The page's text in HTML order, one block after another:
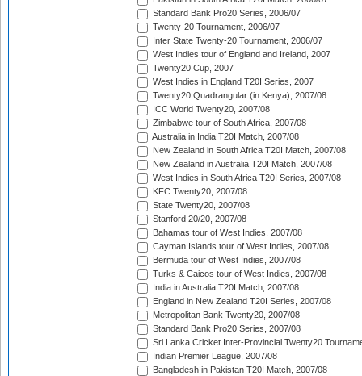
Standard Bank Pro20 Series, 2006/07
Twenty-20 Tournament, 2006/07
Inter State Twenty-20 Tournament, 2006/07
West Indies tour of England and Ireland, 2007
Twenty20 Cup, 2007
West Indies in England T20I Series, 2007
Twenty20 Quadrangular (in Kenya), 2007/08
ICC World Twenty20, 2007/08
Zimbabwe tour of South Africa, 2007/08
Australia in India T20I Match, 2007/08
New Zealand in South Africa T20I Match, 2007/08
New Zealand in Australia T20I Match, 2007/08
West Indies in South Africa T20I Series, 2007/08
KFC Twenty20, 2007/08
State Twenty20, 2007/08
Stanford 20/20, 2007/08
Bahamas tour of West Indies, 2007/08
Cayman Islands tour of West Indies, 2007/08
Bermuda tour of West Indies, 2007/08
Turks & Caicos tour of West Indies, 2007/08
India in Australia T20I Match, 2007/08
England in New Zealand T20I Series, 2007/08
Metropolitan Bank Twenty20, 2007/08
Standard Bank Pro20 Series, 2007/08
Sri Lanka Cricket Inter-Provincial Twenty20
Indian Premier League, 2007/08
Bangladesh in Pakistan T20I Match, 2007/08